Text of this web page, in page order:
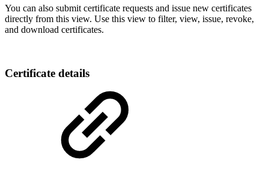
You can also submit certificate requests and issue new certificates
directly from this view. Use this view to filter, view, issue, revoke,
and download certificates.
Certificate details